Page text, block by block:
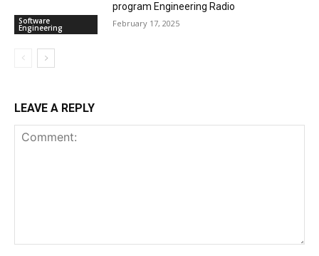
Software
Engineering
program Engineering Radio
February 17, 2025
LEAVE A REPLY